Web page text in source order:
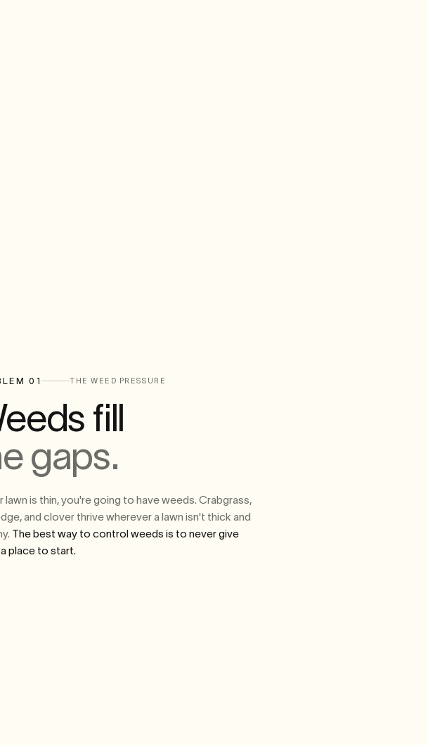
01 THE WEED PRESSURE
fill
gaps.
lawn is thin, you're going to have weeds. Crabgrass,
and clover thrive wherever a lawn isn't thick and
The best way to control weeds is to never give
place to start.